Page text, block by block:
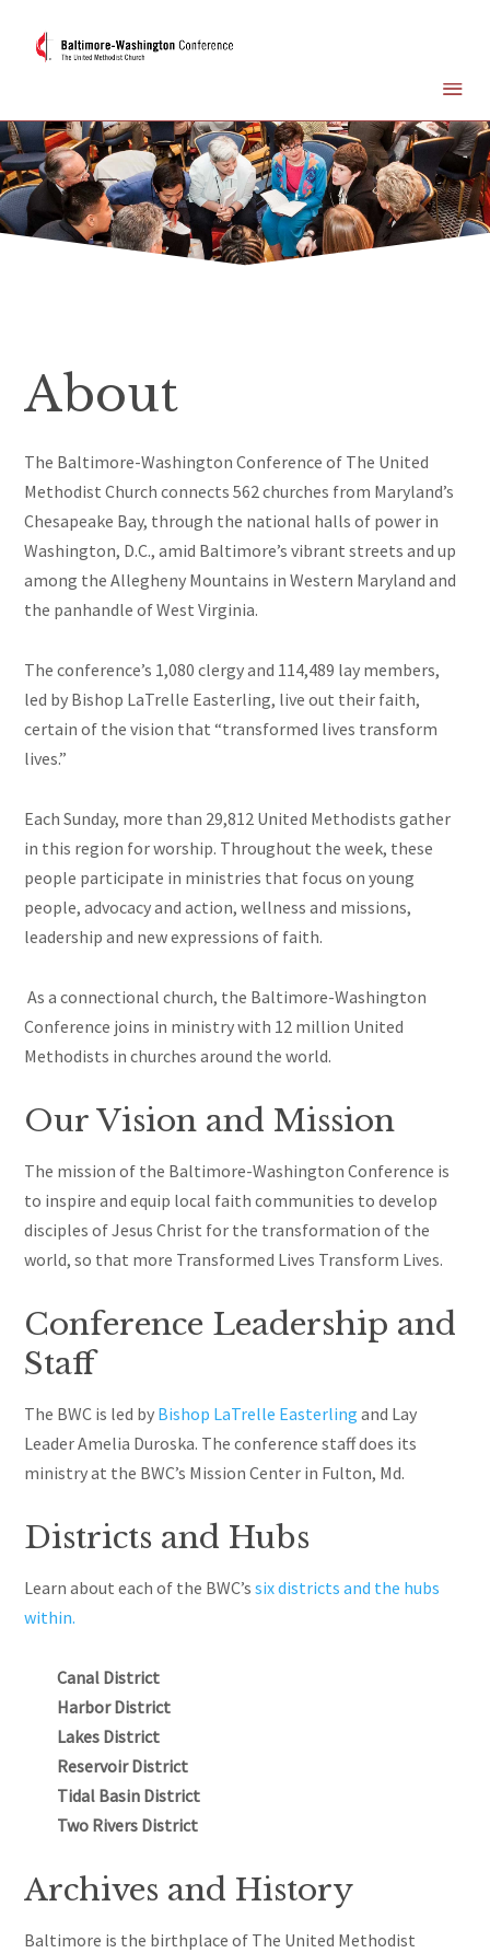
About
The Baltimore-Washington Conference of The United
Methodist Church connects 562 churches from Maryland’s
Chesapeake Bay, through the national halls of power in
Washington, D.C., amid Baltimore’s vibrant streets and up
among the Allegheny Mountains in Western Maryland and
the panhandle of West Virginia.
The conference’s 1,080 clergy and 114,489 lay members,
led by Bishop LaTrelle Easterling, live out their faith,
certain of the vision that “transformed lives transform
lives.”
Each Sunday, more than 29,812 United Methodists gather
in this region for worship. Throughout the week, these
people participate in ministries that focus on young
people, advocacy and action, wellness and missions,
leadership and new expressions of faith.
As a connectional church, the Baltimore-Washington
Conference joins in ministry with 12 million United
Methodists in churches around the world.
Our Vision and Mission
The mission of the Baltimore-Washington Conference is
to inspire and equip local faith communities to develop
disciples of Jesus Christ for the transformation of the
world, so that more Transformed Lives Transform Lives.
Conference Leadership and
Staff
The BWC is led by Bishop LaTrelle Easterling and Lay
Leader Amelia Duroska. The conference staff does its
ministry at the BWC’s Mission Center in Fulton, Md.
Districts and Hubs
Learn about each of the BWC’ssix districts and the hubs
within.
Canal District
Harbor District
Lakes District
Reservoir District
Tidal Basin District
Two Rivers District
Archives and History
Baltimore is the birthplace of The United Methodist